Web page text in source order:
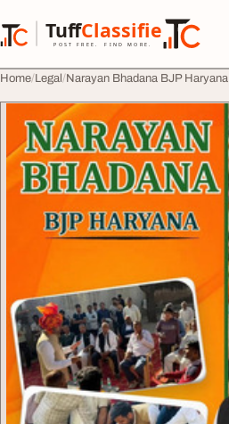
TuffClassified
POST FREE. FIND MORE.
TuffClassified
Home Legal Narayan Bhadana BJP Haryana